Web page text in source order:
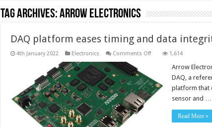
Tag Archives:Arrow Electronics
DAQ platform eases timing and data
4th January 2022 Electronics Comments Offon
platform
timing
and
data
integrity
challenges
1,614
Arrow
DAQ, a
platform that
sensor and …
Read More »